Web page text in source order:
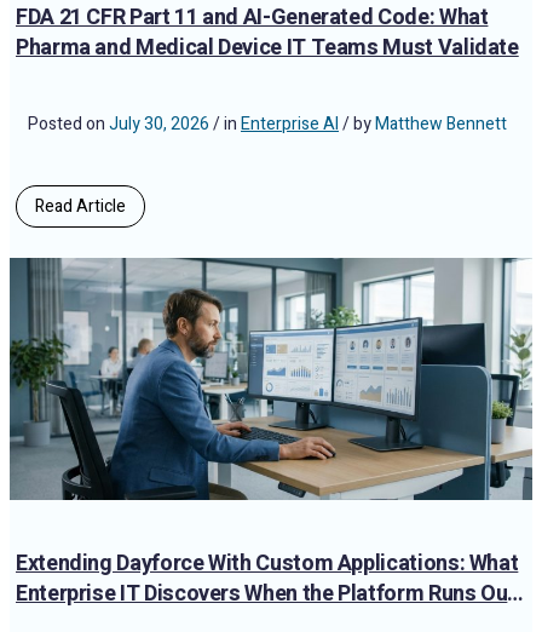
FDA 21 CFR Part 11 and AI-Generated Code: What
Pharma and Medical Device IT Teams Must Validate
Posted onJuly 30, 2026/ inEnterprise AI/ byMatthew Bennett
Read Article
Extending Dayforce With Custom Applications: What
Enterprise IT Discovers When the Platform Runs Out